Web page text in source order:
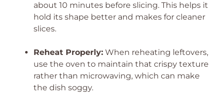
about 10 minutes before slicing. This helps it
hold its shape better and makes for cleaner
slices.
Reheat Properly: When reheating leftovers,
use the oven to maintain that crispy texture
rather than microwaving, which can make
the dish soggy.